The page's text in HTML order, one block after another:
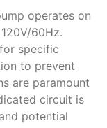
operates on
60Hz.
specific
to prevent
are paramount
circuit is
potential